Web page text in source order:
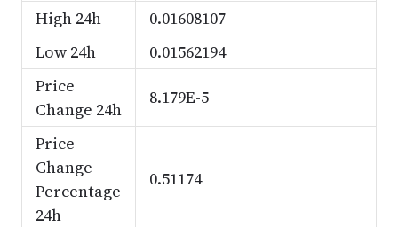
High 24h
0.01608107
Low 24h
0.01562194
Price
Change 24h
8.179E-5
Price
Change
Percentage
24h
0.51174